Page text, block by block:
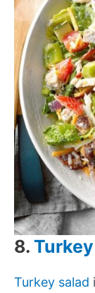
8.
Turkey salad